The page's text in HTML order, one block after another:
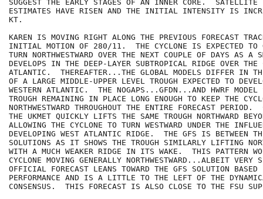
SUGGEST THE EARLY STAGES OF AN INNER CORE.  SATELLITE
ESTIMATES HAVE RISEN AND THE INITIAL INTENSITY IS
KT.
KAREN IS MOVING RIGHT ALONG THE PREVIOUS FORECAST
INITIAL MOTION OF 280/11.  THE CYCLONE IS EXPECTED TO
TURN NORTHWESTWARD OVER THE NEXT COUPLE OF DAYS AS A
DEVELOPS IN THE DEEP-LAYER SUBTROPICAL RIDGE OVER THE
ATLANTIC.  THEREAFTER...THE GLOBAL MODELS DIFFER IN
OF A LARGE MIDDLE-UPPER LEVEL TROUGH EXPECTED TO
WESTERN ATLANTIC.  THE NOGAPS...GFDN...AND HWRF MODEL
TROUGH REMAINING IN PLACE LONG ENOUGH TO KEEP THE
NORTHWESTWARD THROUGHOUT THE ENTIRE FORECAST
THE UKMET QUICKLY LIFTS THE SAME TROUGH NORTHWARD
ALLOWING THE CYCLONE TO TURN WESTWARD UNDER THE
DEVELOPING WEST ATLANTIC RIDGE.  THE GFS IS BETWEEN
SOLUTIONS AS IT SHOWS THE TROUGH SIMILARLY LIFTING
WITH A MUCH WEAKER RIDGE IN ITS WAKE.  THIS PATTERN
CYCLONE MOVING GENERALLY NORTHWESTWARD...ALBEIT VERY
OFFICIAL FORECAST LEANS TOWARD THE GFS SOLUTION
PERFORMANCE AND IS A LITTLE TO THE LEFT OF THE
CONSENSUS.  THIS FORECAST IS ALSO CLOSE TO THE FSU